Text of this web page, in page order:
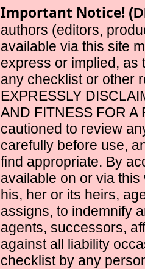
Important Notice!
authors (editors,
available via this site
express or implied, as
any checklist or other
EXPRESSLY
AND FITNESS FOR
cautioned to review
carefully before use,
find appropriate. By
available on or via
his, her or its heirs,
assigns, to indemnify
agents, successors,
against all liability
checklist by any